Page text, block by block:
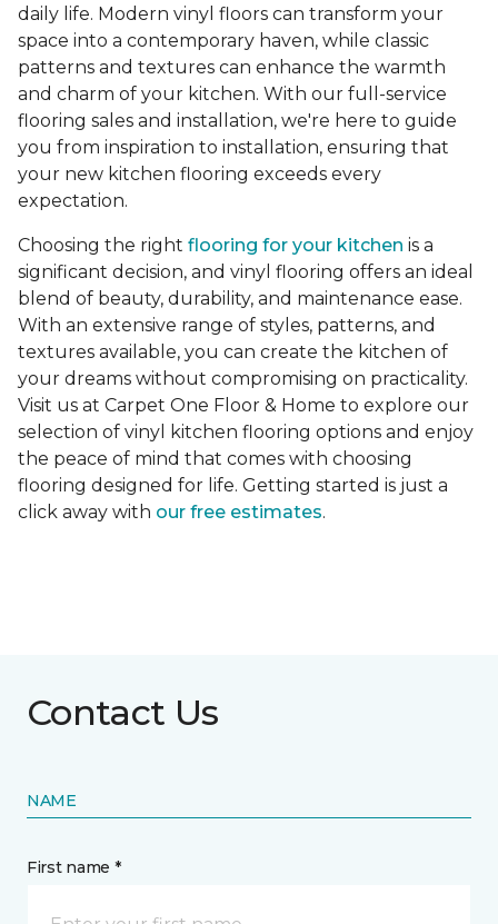
daily life. Modern vinyl floors can transform your
space into a contemporary haven, while classic
patterns and textures can enhance the warmth
and charm of your kitchen. With our full-service
flooring sales and installation, we're here to guide
you from inspiration to installation, ensuring that
your new kitchen flooring exceeds every
expectation.
Choosing the right flooring for your kitchen is a
significant decision, and vinyl flooring offers an ideal
blend of beauty, durability, and maintenance ease.
With an extensive range of styles, patterns, and
textures available, you can create the kitchen of
your dreams without compromising on practicality.
Visit us at Carpet One Floor & Home to explore our
selection of vinyl kitchen flooring options and enjoy
the peace of mind that comes with choosing
flooring designed for life. Getting started is just a
click away with our free estimates.
Contact Us
NAME
First name *